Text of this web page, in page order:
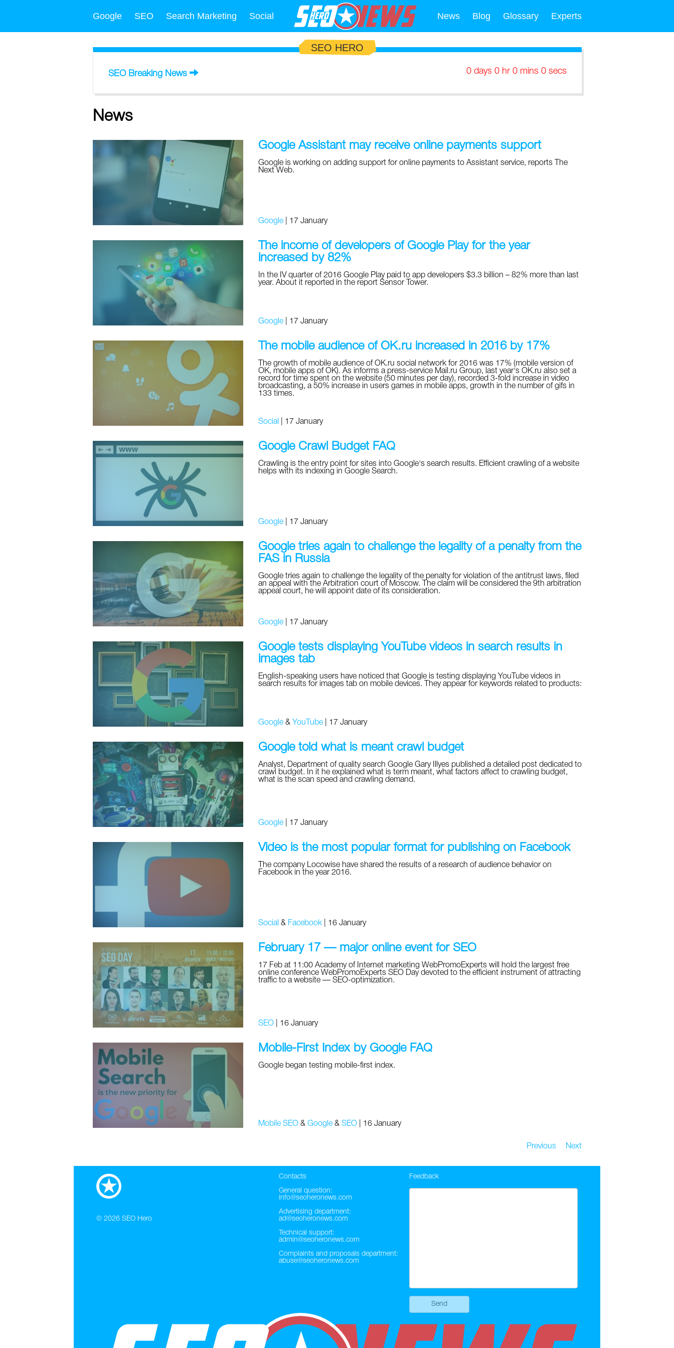
Google SEO Search Marketing Social News Blog Glossary Experts
SEO HERO
SEO Breaking News 0 days 0 hr 0 mins 0 secs
News
Google Assistant may receive online payments support
Google is working on adding support for online payments to Assistant service, reports The
Next Web.
Google| 17 January
The income of developers of Google Play for the year
increased by 82%
In the IV quarter of 2016 Google Play paid to app developers $3.3 billion – 82% more than last
year. About it reported in the report Sensor Tower.
Google| 17 January
The mobile audience of OK.ru increased in 2016 by 17%
The growth of mobile audience of OK.ru social network for 2016 was 17% (mobile version of
OK, mobile apps of OK). As informs a press-service Mail.ru Group, last year's OK.ru also set a
record for time spent on the website (50 minutes per day), recorded 3-fold increase in video
broadcasting, a 50% increase in users games in mobile apps, growth in the number of gifs in
133 times.
Social 17 January
Google Crawl Budget FAQ
Crawling is the entry point for sites into Google's search results. Efficient crawling of a website
helps with its indexing in Google Search.
Google| 17 January
Google tries again to challenge the legality of a penalty from the
FAS in Russia
Google tries again to challenge the legality of the penalty for violation of the antitrust laws, filed
an appeal with the Arbitration court of Moscow. The claim will be considered the 9th arbitration
appeal court, he will appoint date of its consideration.
Google| 17 January
Google tests displaying YouTube videos in search results in
images tab
English-speaking users have noticed that Google is testing displaying YouTube videos in
search results for images tab on mobile devices. They appear for keywords related to products:
Google& YouTube| 17 January
Google told what is meant crawl budget
Analyst, Department of quality search Google Gary Illyes published a detailed post dedicated to
crawl budget. In it he explained what is term meant, what factors affect to crawling budget,
what is the scan speed and crawling demand.
Google| 17 January
Video is the most popular format for publishing on Facebook
The company Locowise have shared the results of a research of audience behavior on
Facebook in the year 2016.
Social & Facebook| 16 January
February 17 — major online event for SEO
17 Feb at 11:00 Academy of Internet marketing WebPromoExperts will hold the largest free
online conference WebPromoExperts SEO Day devoted to the efficient instrument of attracting
traffic to a website — SEO-optimization.
SEO| 16 January
Mobile-First Index by Google FAQ
Google began testing mobile-first index.
Mobile SEO& Google& SEO| 16 January
Previous Next
© 2026 SEO Hero
Contacts
General question:
info@seoheronews.com
Advertising department:
ad@seoheronews.com
Technical support:
admin@seoheronews.com
Complaints and proposals department:
abuse@seoheronews.com
Feedback
Send